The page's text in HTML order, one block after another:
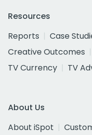
Resources
Reports
Case
Creative Outcomes
TV Currency
TV
About Us
About iSpot